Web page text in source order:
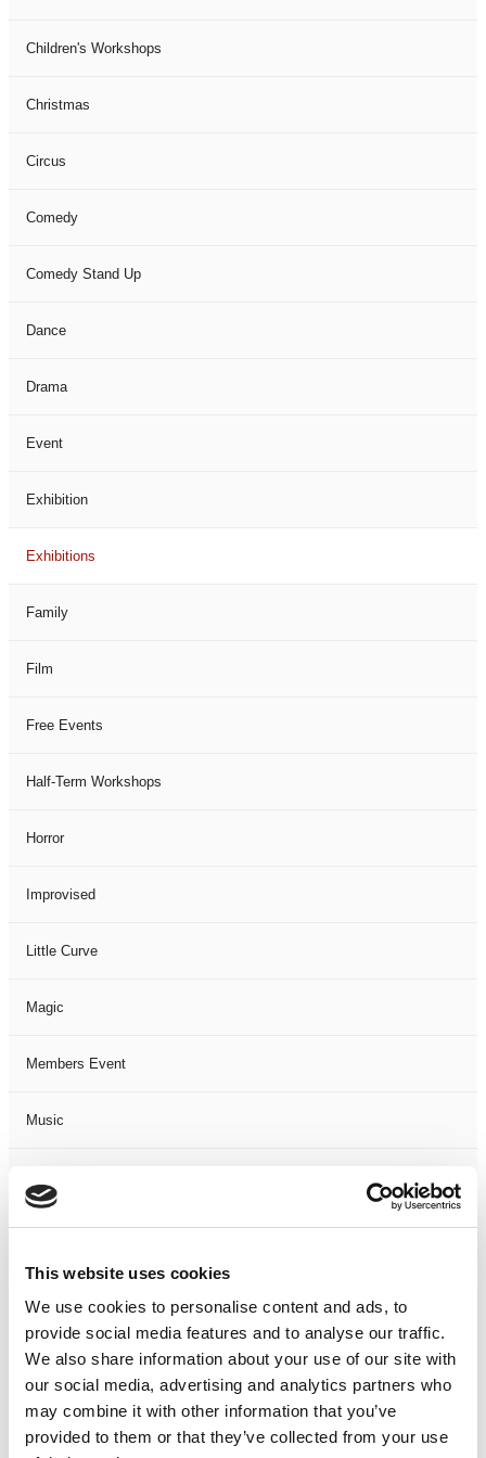
This website uses cookies
We use cookies to personalise content and ads, to
provide social media features and to analyse our traffic.
We also share information about your use of our site with
our social media, advertising and analytics partners who
may combine it with other information that you’ve
provided to them or that they’ve collected from your use
Children's Workshops
Christmas
Circus
Comedy
Comedy Stand Up
Dance
Drama
Event
Exhibition
Exhibitions
Family
Film
Free Events
Half-Term Workshops
Horror
Improvised
Little Curve
Magic
Members Event
Music
Not Classified
One-Man-Show